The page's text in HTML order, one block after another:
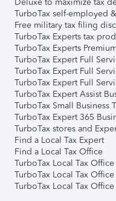
TurboTax self-employed
Free military tax filing
TurboTax Experts tax
TurboTax Experts
TurboTax Expert Full
TurboTax Expert Full
TurboTax Expert Full
TurboTax Expert Assist
TurboTax Small Business
TurboTax Expert 365
TurboTax stores and
Find a Local Tax Expert
Find a Local Tax Office
TurboTax Local Tax
TurboTax Local Tax
TurboTax Local Tax